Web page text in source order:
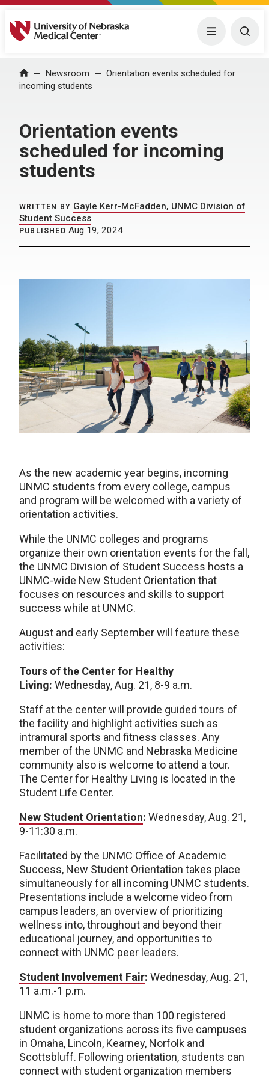
University of Nebraska Medical Center Menu
Home Newsroom
Orientation events scheduled for
incoming students
Orientation events
scheduled for incoming
students
WRITTEN BY Gayle Kerr-McFadden, UNMC Division of
Student Success
PUBLISHED Aug 19, 2024
As the new academic year begins, incoming
UNMC students from every college, campus
and program will be welcomed with a variety of
orientation activities.
While the UNMC colleges and programs
organize their own orientation events for the fall,
the UNMC Division of Student Success hosts a
UNMC-wide New Student Orientation that
focuses on resources and skills to support
success while at UNMC.
August and early September will feature these
activities:
Tours of the Center for Healthy
Living: Wednesday, Aug. 21, 8-9 a.m.
Staff at the center will provide guided tours of
the facility and highlight activities such as
intramural sports and fitness classes. Any
member of the UNMC and Nebraska Medicine
community also is welcome to attend a tour.
The Center for Healthy Living is located in the
Student Life Center.
New Student Orientation: Wednesday, Aug. 21,
9-11:30 a.m.
Facilitated by the UNMC Office of Academic
Success, New Student Orientation takes place
simultaneously for all incoming UNMC students.
Presentations include a welcome video from
campus leaders, an overview of prioritizing
wellness into, throughout and beyond their
educational journey, and opportunities to
connect with UNMC peer leaders.
Student Involvement Fair: Wednesday, Aug. 21,
11 a.m.-1 p.m.
UNMC is home to more than 100 registered
student organizations across its five campuses
in Omaha, Lincoln, Kearney, Norfolk and
Scottsbluff. Following orientation, students can
connect with student organization members